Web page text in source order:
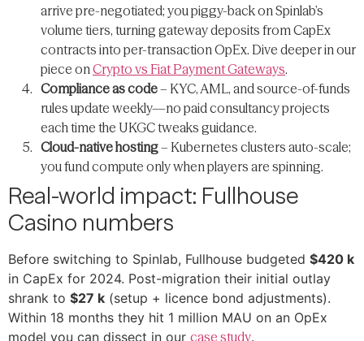
arrive pre-negotiated; you piggy-back on Spinlab’s
volume tiers, turning gateway deposits from CapEx
contracts into per-transaction OpEx. Dive deeper in our
piece on Crypto vs Fiat Payment Gateways.
Compliance as code– KYC, AML, and source-of-funds
rules update weekly—​no paid consultancy projects
each time the UKGC tweaks guidance.
Cloud-native hosting– Kubernetes clusters auto-scale;
you fund compute only when players are spinning.
Real-world impact: Fullhouse
Casino numbers
Before switching to Spinlab, Fullhouse budgeted $420 k
in CapEx for 2024. Post-migration their initial outlay
shrank to $27 k (setup + licence bond adjustments).
Within 18 months they hit 1 million MAU on an OpEx
model you can dissect in our case study.